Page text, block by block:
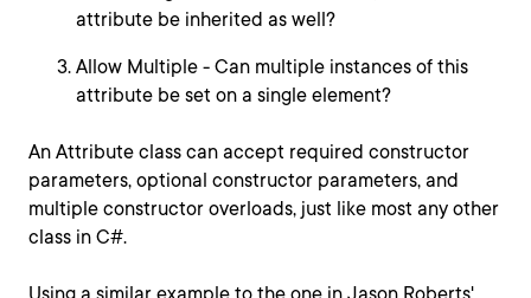
attribute be inherited as well?
Allow Multiple - Can multiple instances of this
attribute be set on a single element?
An Attribute class can accept required constructor
parameters, optional constructor parameters, and
multiple constructor overloads, just like most any other
class in C#.